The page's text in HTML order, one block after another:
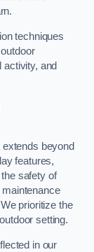
techniques
and
beyond
features,
safety of
prioritize the
setting.
in our